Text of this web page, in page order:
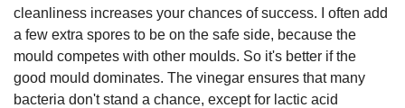
cleanliness increases your chances of success. I often add
a few extra spores to be on the safe side, because the
mould competes with other moulds. So it's better if the
good mould dominates. The vinegar ensures that many
bacteria don't stand a chance, except for lactic acid